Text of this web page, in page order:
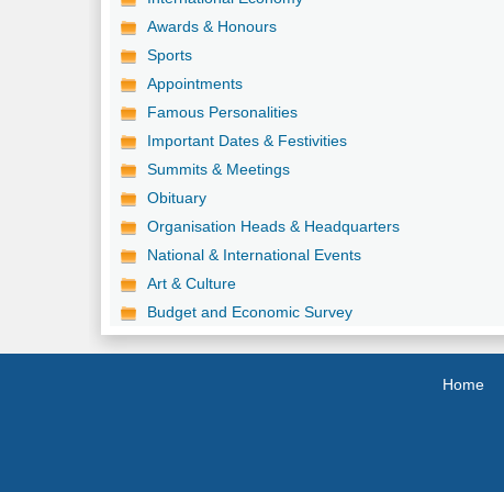
Awards & Honours
Sports
Appointments
Famous Personalities
Important Dates & Festivities
Summits & Meetings
Obituary
Organisation Heads & Headquarters
National & International Events
Art & Culture
Budget and Economic Survey
Home